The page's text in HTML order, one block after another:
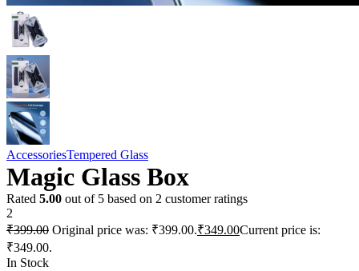
AccessoriesTempered Glass
Magic Glass Box
Rated 5.00 out of 5 based on 2 customer ratings
2
₹399.00 Original price was: ₹399.00.₹349.00Current price is:
₹349.00.
In Stock